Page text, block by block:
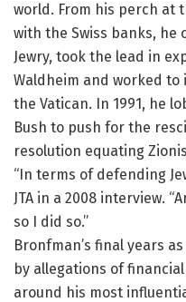
world. From his perch at
with the Swiss banks,
Jewry, took the lead in
Waldheim and worked to
the Vatican. In 1991, he
Bush to push for the
resolution equating
“In terms of defending
JTA in a 2008 interview.
so I did so.”
Bronfman’s final years
by allegations of
around his most